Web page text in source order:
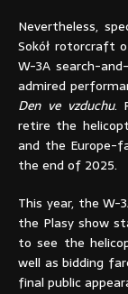
Nevertheless,
Sokół rotorcraft
W-3A search-
admired
Den ve vzduchu.
retire the
and the Europe-
the end of 2025.
This year, the
the Plasy show
to see the
well as bidding
final public